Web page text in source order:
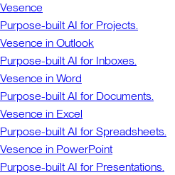
Vesence
Purpose-built AI for Projects.
Vesence in Outlook
Purpose-built AI for Inboxes.
Vesence in Word
Purpose-built AI for Documents.
Vesence in Excel
Purpose-built AI for Spreadsheets.
Vesence in PowerPoint
Purpose-built AI for Presentations.